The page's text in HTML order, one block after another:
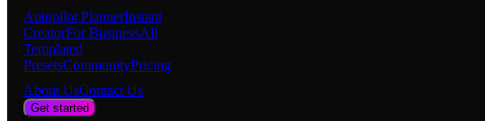
Autopilot PlannerInstant
CreatorFor BusinessAll
Templated
PresetsCommunityPricing
About UsContact Us
Get started